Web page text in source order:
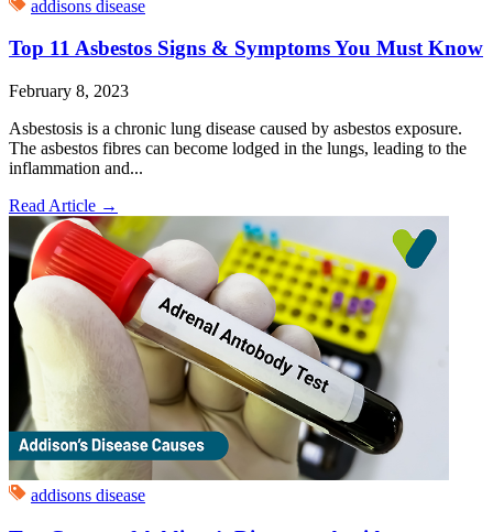
addisons disease
Top 11 Asbestos Signs & Symptoms You Must Know
February 8, 2023
Asbestosis is a chronic lung disease caused by asbestos exposure.
The asbestos fibres can become lodged in the lungs, leading to the
inflammation and...
Read Article →
addisons disease